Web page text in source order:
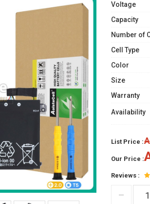
Voltage
Capacity
Number of
Cell Type
Color
Size
Warranty
Availability
List Price :
Our Price :
Reviews :